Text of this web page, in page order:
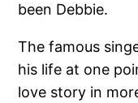
been Debbie.
The famous
his life at one
love story in